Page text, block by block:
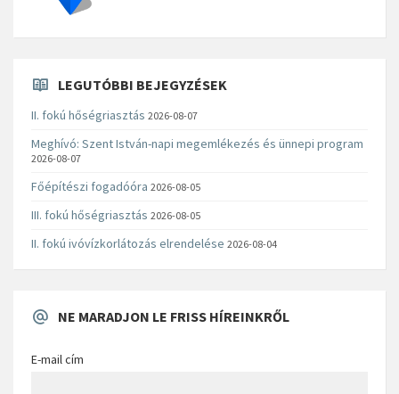
LEGUTÓBBI BEJEGYZÉSEK
II. fokú hőségriasztás 2026-08-07
Meghívó: Szent István-napi megemlékezés és ünnepi program
2026-08-07
Főépítészi fogadóóra 2026-08-05
III. fokú hőségriasztás 2026-08-05
II. fokú ivóvízkorlátozás elrendelése 2026-08-04
NE MARADJON LE FRISS HÍREINKRŐL
E-mail cím